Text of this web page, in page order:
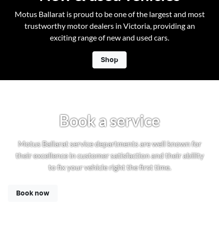
Motus Ballarat is proud to be one of the largest and most
trustworthy motor dealers in Victoria, providing an
exciting range of new and used cars.
Shop
Book a service
Motus Ballarat service departments are well known for
their excellence in customer satisfaction and their ability
to fix your vehicle right the first time.
Book now